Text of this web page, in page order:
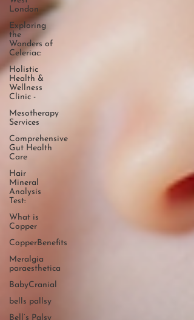
London
Exploring
the
Wonders of
Celeriac:
Holistic
Health &
Wellness
Clinic -
Mesotherapy
Services
Comprehensive
Gut Health
Care
Hair
Mineral
Analysis
Test:
What is
Copper
CopperBenefits
Meralgia
paraesthetica
BabyCranial
bells pallsy
Bell’s Palsy